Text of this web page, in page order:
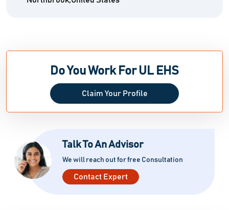
Do You Work For UL EHS
Claim Your Profile
Talk To An Advisor
We will reach out for free Consultation
Contact Expert